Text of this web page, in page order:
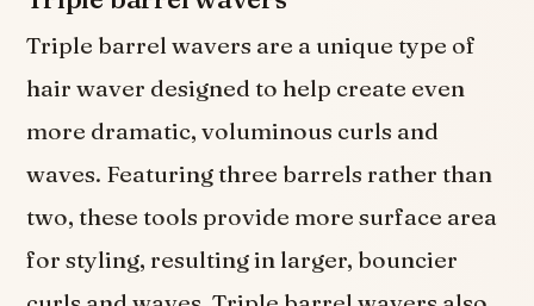
Triple barrel wavers are a unique type of
hair waver designed to help create even
more dramatic, voluminous curls and
waves. Featuring three barrels rather than
two, these tools provide more surface area
for styling, resulting in larger, bouncier